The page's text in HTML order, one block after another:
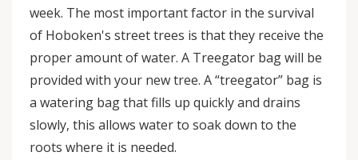
week. The most important factor in the survival
of Hoboken's street trees is that they receive the
proper amount of water. A Treegator bag will be
provided with your new tree. A “treegator” bag is
a watering bag that fills up quickly and drains
slowly, this allows water to soak down to the
roots where it is needed.